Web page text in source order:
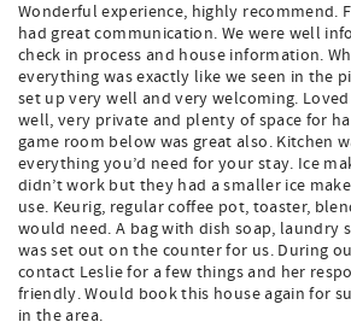
Wonderful experience, highly recommend.
had great communication. We were well
check in process and house information.
everything was exactly like we seen in the
set up very well and very welcoming.
well, very private and plenty of space for
game room below was great also. Kitchen
everything you’d need for your stay. Ice
didn’t work but they had a smaller ice
use. Keurig, regular coffee pot, toaster,
would need. A bag with dish soap, laundry
was set out on the counter for us. During
contact Leslie for a few things and her
friendly. Would book this house again for
in the area.